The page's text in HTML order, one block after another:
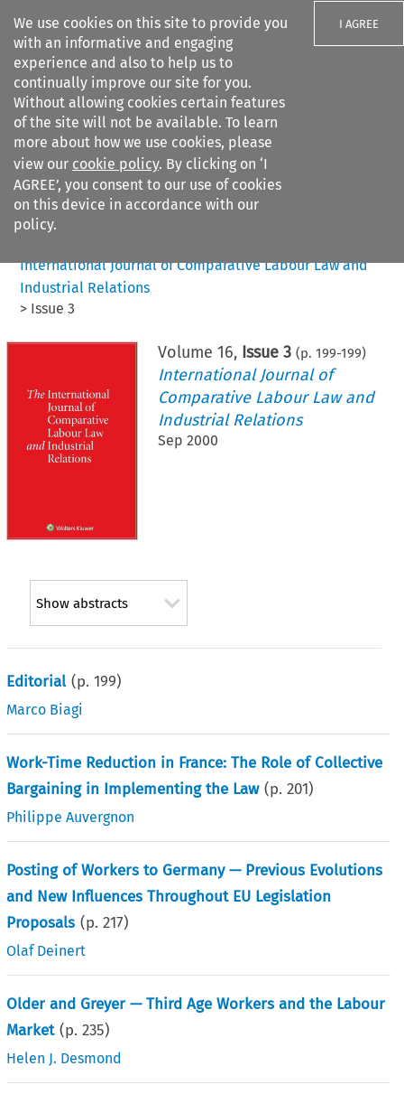
We use cookies on this site to provide you
with an informative and engaging
experience and also to help us to
continually improve our site for you.
Without allowing cookies certain features
of the site will not be available. To learn
more about how we use cookies, please
view our cookie policy. By clicking on ‘I
AGREE’, you consent to our use of cookies
on this device in accordance with our
policy.
I AGREE
Search filters
Citation search
International Journal of Comparative Labour Law and
Industrial Relations
> Issue 3
Volume 16, Issue 3 (p. 199-199)
International Journal of
Comparative Labour Law and
Industrial Relations
Sep 2000
Show abstracts
Editorial (p.199)
Marco Biagi
Work-Time Reduction in France: The Role of Collective
Bargaining in Implementing the Law (p.201)
Philippe Auvergnon
Posting of Workers to Germany — Previous Evolutions
and New Influences Throughout EU Legislation
Proposals (p.217)
Olaf Deinert
Older and Greyer — Third Age Workers and the Labour
Market (p.235)
Helen J. Desmond